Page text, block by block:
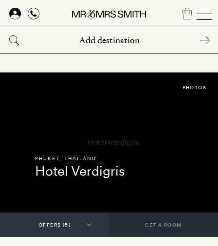
Skip
main
content
PHUKET THAILAND
Hotel Verdigris
PHOTOS
GET A ROOM